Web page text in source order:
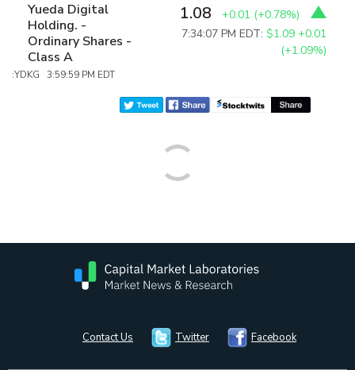
Yueda Digital
Holding. -
Ordinary Shares -
Class A
:YDKG 3:59:59 PM EDT
1.08 +0.01 (+0.78%)
7:34:07 PM EDT:$1.09 +0.01
(+1.09%)
Contact Us Twitter Facebook